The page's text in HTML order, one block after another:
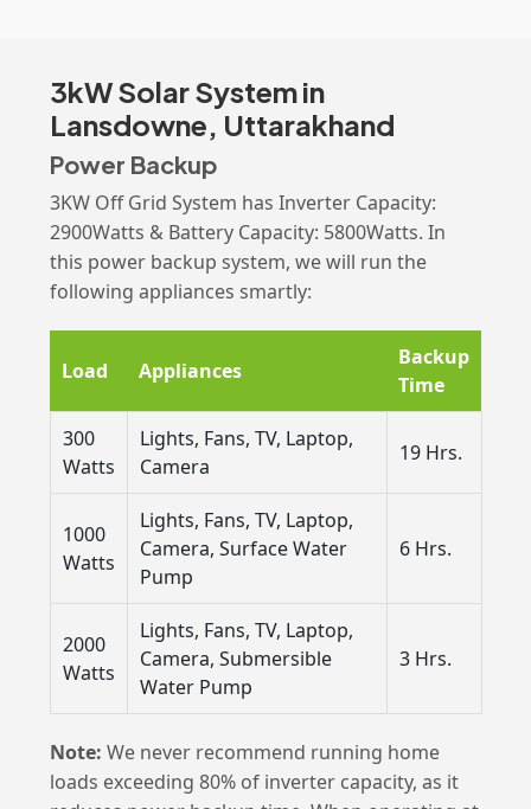
3kW Solar System in
Lansdowne, Uttarakhand
Power Backup
3KW Off Grid System has Inverter Capacity:
2900Watts & Battery Capacity: 5800Watts. In
this power backup system, we will run the
following appliances smartly:
Load Appliances
Backup
Time
300
Watts
Lights, Fans, TV, Laptop,
Camera
19 Hrs.
1000
Watts
Lights, Fans, TV, Laptop,
Camera, Surface Water
Pump
6 Hrs.
2000
Watts
Lights, Fans, TV, Laptop,
Camera, Submersible
Water Pump
3 Hrs.
Note: We never recommend running home
loads exceeding 80% of inverter capacity, as it